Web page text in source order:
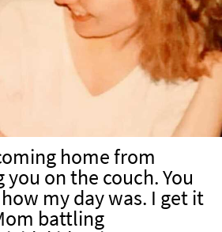
home from
you on the couch. You
my day was. I get it
battling